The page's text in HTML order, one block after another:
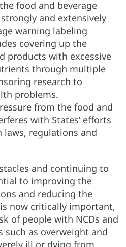
food and beverage
and extensively
warning labeling
covering up the
products with excessive
through multiple
research to
problems.
from the food and
with States’ efforts
regulations and
and continuing to
to improving the
and reducing the
now critically important,
of people with NCDs and
such as overweight and